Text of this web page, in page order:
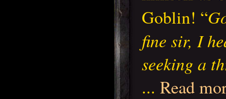
Goblin! “
fine sir, I
seeking a
... Read